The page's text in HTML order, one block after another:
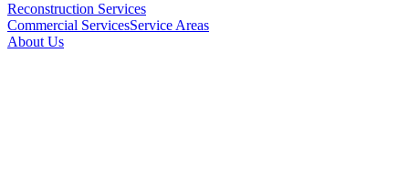
Reconstruction Services
Commercial ServicesService Areas
About Us